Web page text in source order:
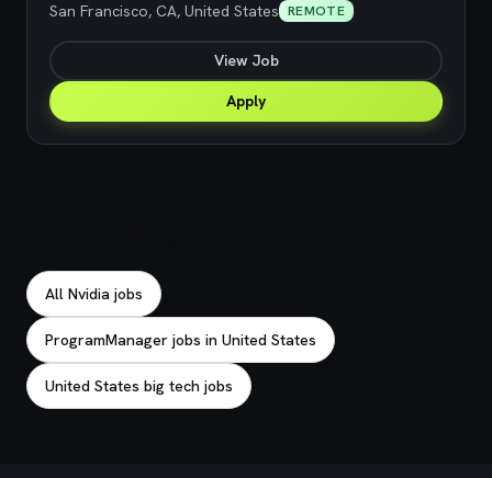
San Francisco, CA, United States REMOTE
View Job
Apply
All Nvidia jobs
ProgramManager jobs in United States
United States big tech jobs